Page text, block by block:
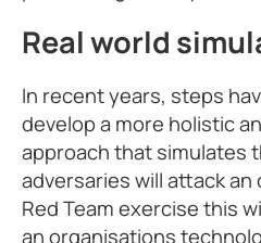
Real world
In recent years, steps
develop a more holistic
approach that simulates
adversaries will attack an
Red Team exercise this
an organisations